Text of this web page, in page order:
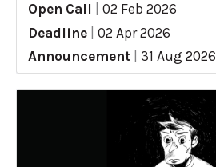
Open Call
02 Feb 2026
Deadline
02 Apr 2026
Announcement
31 Aug 2026